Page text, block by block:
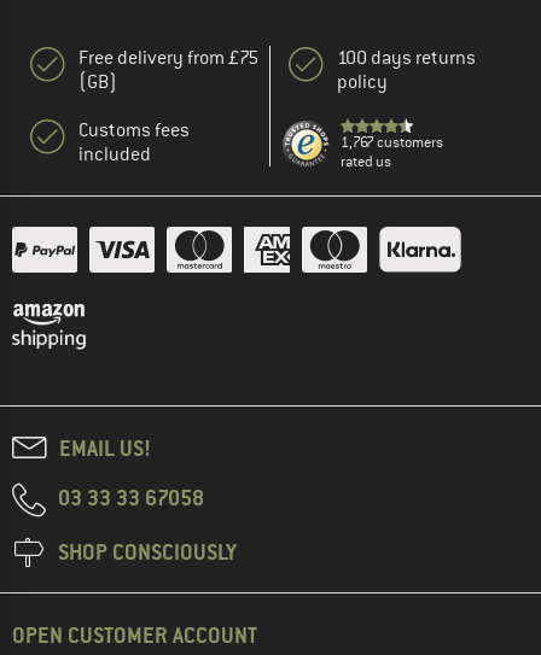
Free delivery from £75
(GB)
Customs fees
included
100 days returns
policy
1,767 customers
rated us
EMAIL US!
03 33 33 67058
SHOP CONSCIOUSLY
OPEN CUSTOMER ACCOUNT